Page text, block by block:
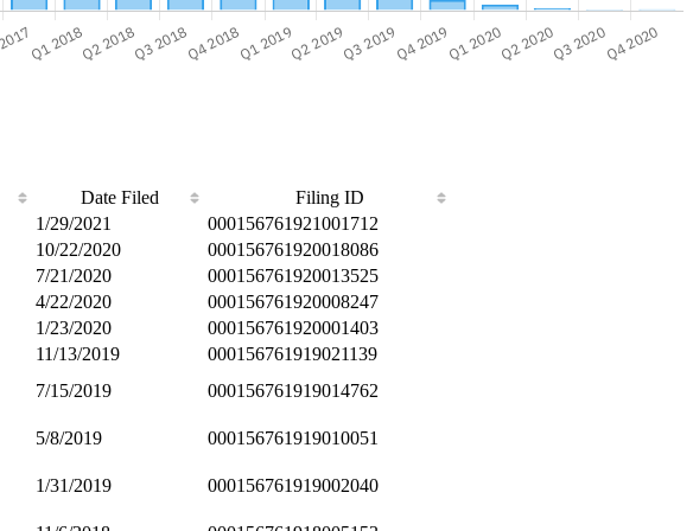
Date Filed
Filing ID
1/29/2021
000156761921001712
10/22/2020
000156761920018086
7/21/2020
000156761920013525
4/22/2020
000156761920008247
1/23/2020
000156761920001403
11/13/2019
000156761919021139
7/15/2019 000156761919014762
5/8/2019 000156761919010051
1/31/2019 000156761919002040